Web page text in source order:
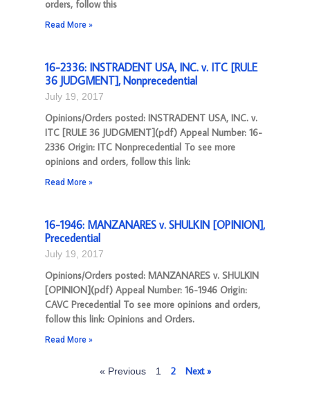
orders, follow this
Read More »
16-2336: INSTRADENT USA, INC. v. ITC [RULE
36 JUDGMENT], Nonprecedential
July 19, 2017
Opinions/Orders posted: INSTRADENT USA, INC. v.
ITC [RULE 36 JUDGMENT](pdf) Appeal Number: 16-
2336 Origin: ITC Nonprecedential To see more
opinions and orders, follow this link:
Read More »
16-1946: MANZANARES v. SHULKIN [OPINION],
Precedential
July 19, 2017
Opinions/Orders posted: MANZANARES v. SHULKIN
[OPINION](pdf) Appeal Number: 16-1946 Origin:
CAVC Precedential To see more opinions and orders,
follow this link: Opinions and Orders.
Read More »
« Previous 1 2 Next »